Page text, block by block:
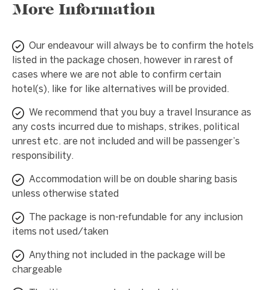
More Information
Our endeavour will always be to confirm the hotels
listed in the package chosen, however in rarest of
cases where we are not able to confirm certain
hotel(s), like for like alternatives will be provided.
We recommend that you buy a travel Insurance as
any costs incurred due to mishaps, strikes, political
unrest etc. are not included and will be passenger’s
responsibility.
Accommodation will be on double sharing basis
unless otherwise stated
The package is non-refundable for any inclusion
items not used/taken
Anything not included in the package will be
chargeable